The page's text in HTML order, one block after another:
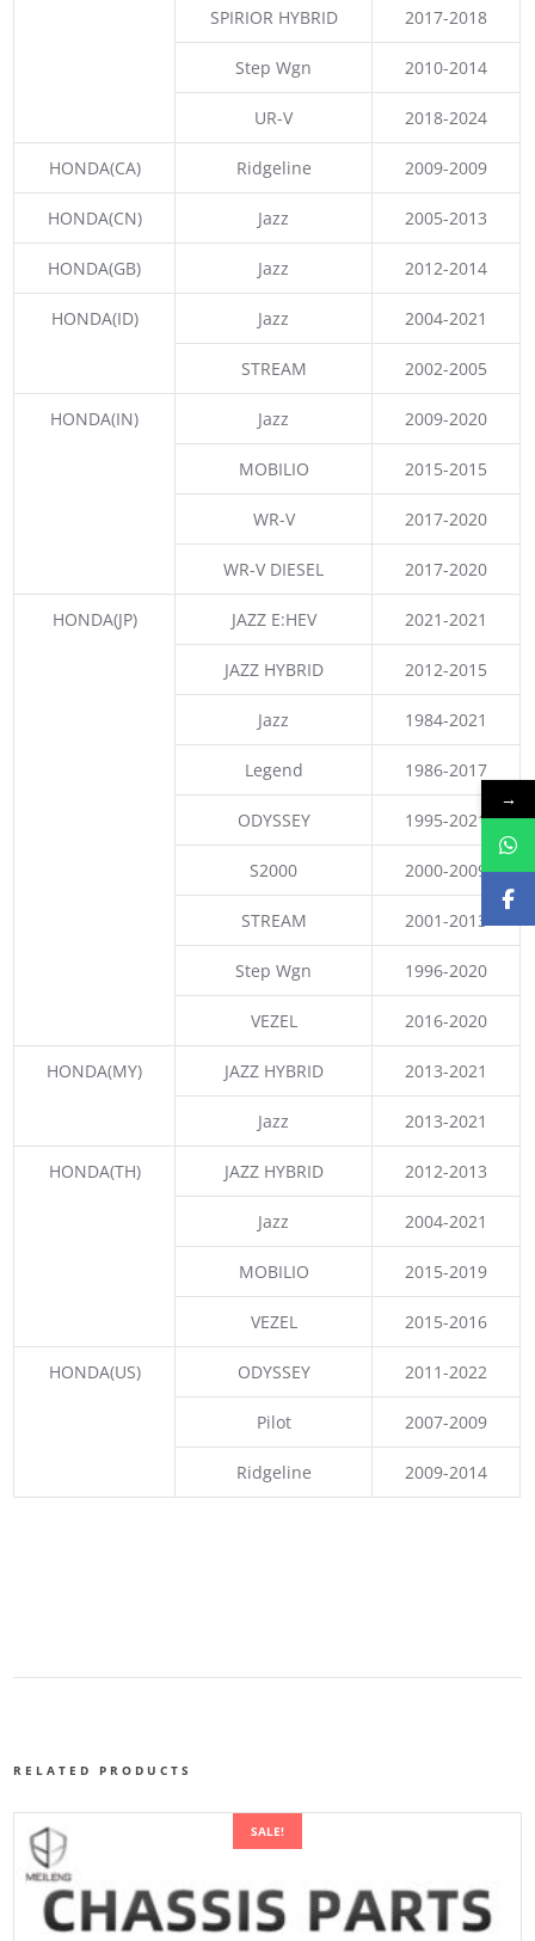
SPIRIOR HYBRID 2017-2018
Step Wgn 2010-2014
UR-V 2018-2024
HONDA(CA) Ridgeline 2009-2009
HONDA(CN) Jazz 2005-2013
HONDA(GB) Jazz 2012-2014
HONDA(ID) Jazz 2004-2021
STREAM 2002-2005
HONDA(IN) Jazz 2009-2020
MOBILIO 2015-2015
WR-V 2017-2020
WR-V DIESEL 2017-2020
HONDA(JP) JAZZ E:HEV 2021-2021
JAZZ HYBRID 2012-2015
Jazz 1984-2021
Legend 1986-2017
ODYSSEY 1995-2021
S2000 2000-2009
STREAM 2001-2013
Step Wgn 1996-2020
VEZEL 2016-2020
HONDA(MY) JAZZ HYBRID 2013-2021
Jazz 2013-2021
HONDA(TH) JAZZ HYBRID 2012-2013
Jazz 2004-2021
MOBILIO 2015-2019
VEZEL 2015-2016
HONDA(US) ODYSSEY 2011-2022
Pilot 2007-2009
Ridgeline 2009-2014
RELATED PRODUCTS
SALE!
→